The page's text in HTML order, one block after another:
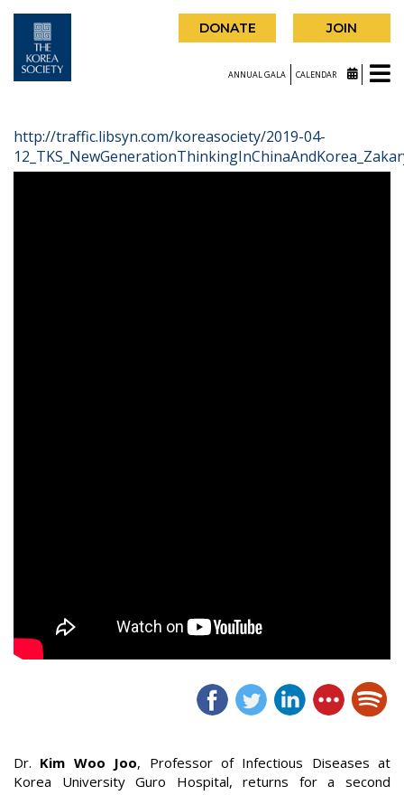
DONATE JOIN
ANNUAL GALA CALENDAR
http://traffic.libsyn.com/koreasociety/2019-04-
Dr. Kim Woo Joo, Professor of Infectious Diseases at
Korea University Guro Hospital, returns for a second